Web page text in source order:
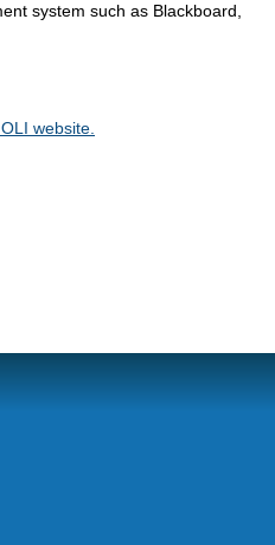
system such as Blackboard,
website.